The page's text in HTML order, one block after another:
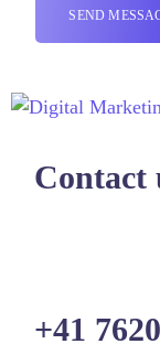
Contact
+41